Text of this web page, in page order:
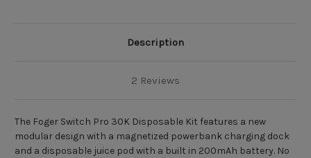
Description
2 Reviews
The Foger Switch Pro 30K Disposable Kit features a new
modular design with a magnetized powerbank charging dock
and a disposable juice pod with a built in 200mAh battery. No